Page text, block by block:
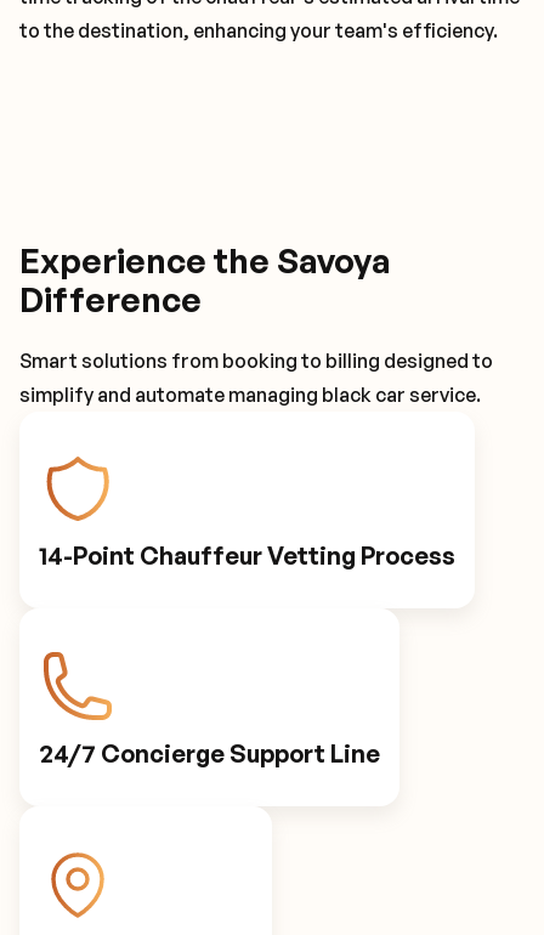
to the destination, enhancing your team's efficiency.
Experience the Savoya
Difference
Smart solutions from booking to billing designed to
simplify and automate managing black car service.
14-Point Chauffeur Vetting Process
24/7 Concierge Support Line